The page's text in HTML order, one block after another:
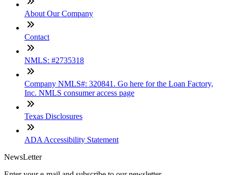
About Our Company
Contact
NMLS: #2735318
Company NMLS#: 320841. Go here for the Loan Factory,
Inc. NMLS consumer access page
Texas Disclosures
ADA Accessibility Statement
NewsLetter